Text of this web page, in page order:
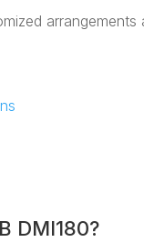
arrangements
DMI180?